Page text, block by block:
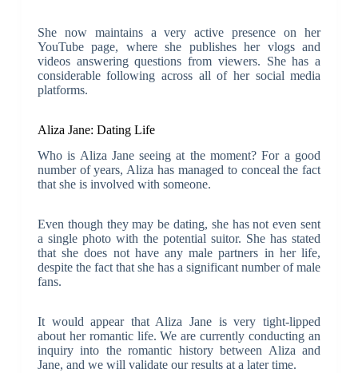
She now maintains a very active presence on her
YouTube page, where she publishes her vlogs and
videos answering questions from viewers. She has a
considerable following across all of her social media
platforms.
Aliza Jane: Dating Life
Who is Aliza Jane seeing at the moment? For a good
number of years, Aliza has managed to conceal the fact
that she is involved with someone.
Even though they may be dating, she has not even sent
a single photo with the potential suitor. She has stated
that she does not have any male partners in her life,
despite the fact that she has a significant number of male
fans.
It would appear that Aliza Jane is very tight-lipped
about her romantic life. We are currently conducting an
inquiry into the romantic history between Aliza and
Jane, and we will validate our results at a later time.